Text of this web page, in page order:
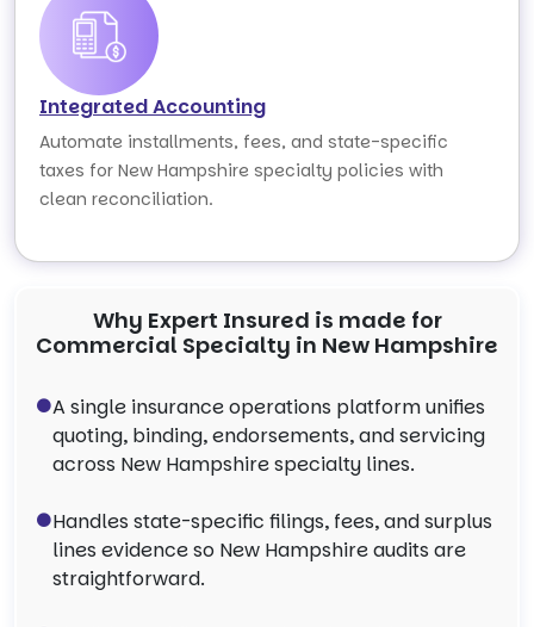
Integrated Accounting
Automate installments, fees, and state-specific
taxes for New Hampshire specialty policies with
clean reconciliation.
Why Expert Insured is made for
Commercial Specialty in New Hampshire
A single insurance operations platform unifies
quoting, binding, endorsements, and servicing
across New Hampshire specialty lines.
Handles state-specific filings, fees, and surplus
lines evidence so New Hampshire audits are
straightforward.